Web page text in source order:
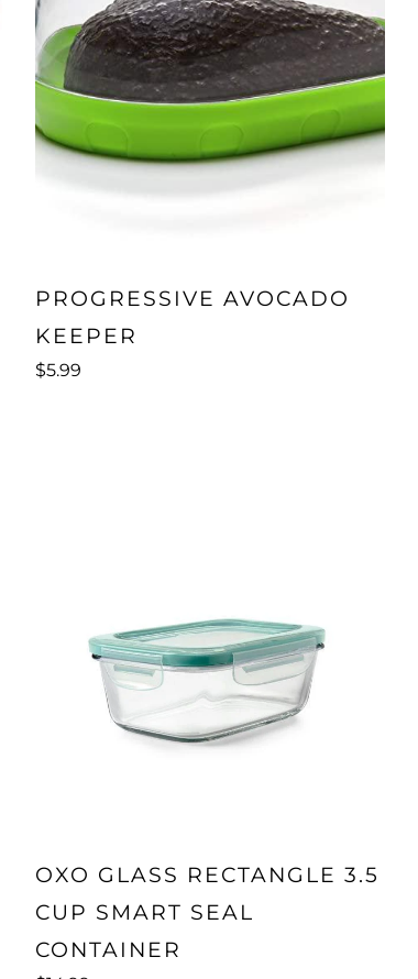
PROGRESSIVE AVOCADO
KEEPER
$5.99
OXO GLASS RECTANGLE 3.5
CUP SMART SEAL
CONTAINER